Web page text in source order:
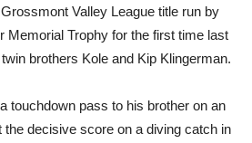
Valley League title run by
Memorial Trophy for the first time last
brothers Kole and Kip Klingerman.
touchdown pass to his brother on an
the decisive score on a diving catch in